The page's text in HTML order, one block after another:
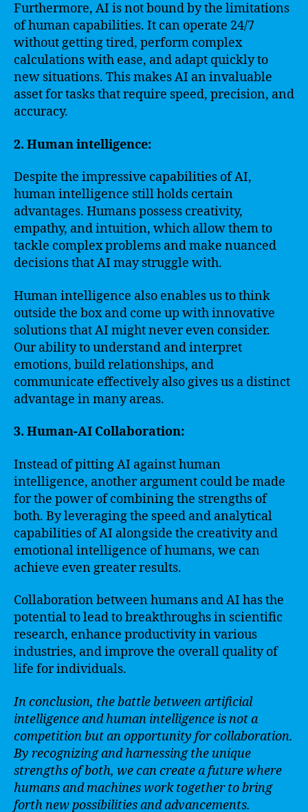
Furthermore, AI is not bound by the limitations
of human capabilities. It can operate 24/7
without getting tired, perform complex
calculations with ease, and adapt quickly to
new situations. This makes AI an invaluable
asset for tasks that require speed, precision, and
accuracy.
2. Human intelligence:
Despite the impressive capabilities of AI,
human intelligence still holds certain
advantages. Humans possess creativity,
empathy, and intuition, which allow them to
tackle complex problems and make nuanced
decisions that AI may struggle with.
Human intelligence also enables us to think
outside the box and come up with innovative
solutions that AI might never even consider.
Our ability to understand and interpret
emotions, build relationships, and
communicate effectively also gives us a distinct
advantage in many areas.
3. Human-AI Collaboration:
Instead of pitting AI against human
intelligence, another argument could be made
for the power of combining the strengths of
both. By leveraging the speed and analytical
capabilities of AI alongside the creativity and
emotional intelligence of humans, we can
achieve even greater results.
Collaboration between humans and AI has the
potential to lead to breakthroughs in scientific
research, enhance productivity in various
industries, and improve the overall quality of
life for individuals.
In conclusion, the battle between artificial
intelligence and human intelligence is not a
competition but an opportunity for collaboration.
By recognizing and harnessing the unique
strengths of both, we can create a future where
humans and machines work together to bring
forth new possibilities and advancements.